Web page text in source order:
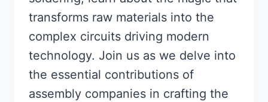
transforms raw materials into the
complex circuits driving modern
technology. Join us as we delve into
the essential contributions of
assembly companies in crafting the